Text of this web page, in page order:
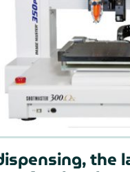
the